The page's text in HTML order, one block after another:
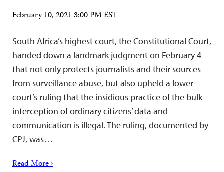
February 10, 2021 3:00 PM EST
South Africa’s highest court, the Constitutional Court,
handed down a landmark judgment on February 4
that not only protects journalists and their sources
from surveillance abuse, but also upheld a lower
court’s ruling that the insidious practice of the bulk
interception of ordinary citizens’ data and
communication is illegal. The ruling, documented by
CPJ, was…
Read More ›